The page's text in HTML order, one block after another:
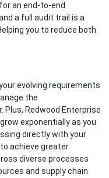
an end-to-end
a full audit trail is a
you to reduce both
evolving requirements
the
Redwood Enterprise
exponentially as you
directly with your
achieve greater
diverse processes
and supply chain